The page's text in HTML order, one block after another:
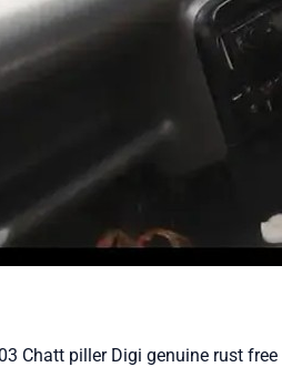
Chatt piller Digi genuine rust free